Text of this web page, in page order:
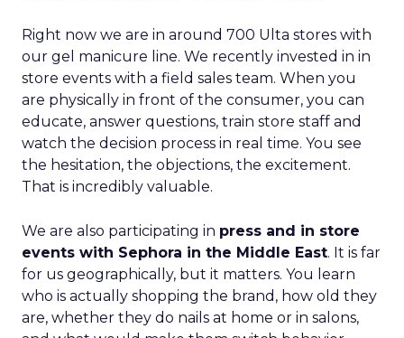
Right now we are in around 700 Ulta stores with
our gel manicure line. We recently invested in in
store events with a field sales team. When you
are physically in front of the consumer, you can
educate, answer questions, train store staff and
watch the decision process in real time. You see
the hesitation, the objections, the excitement.
That is incredibly valuable.
We are also participating in press and in store
events with Sephora in the Middle East. It is far
for us geographically, but it matters. You learn
who is actually shopping the brand, how old they
are, whether they do nails at home or in salons,